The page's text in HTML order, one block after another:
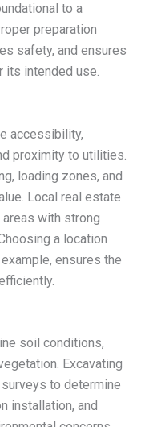
to a
preparation
safety, and ensures
its intended use.
accessibility,
proximity to utilities.
loading zones, and
Local real estate
with strong
a location
ensures the
soil conditions,
Excavating
to determine
installation, and